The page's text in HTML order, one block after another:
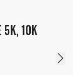
5K, 10K